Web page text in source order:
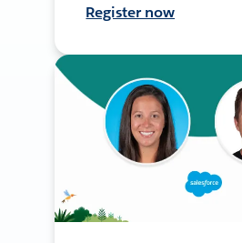
Register now